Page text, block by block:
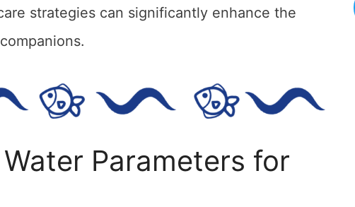
strategies can significantly enhance the
Parameters for